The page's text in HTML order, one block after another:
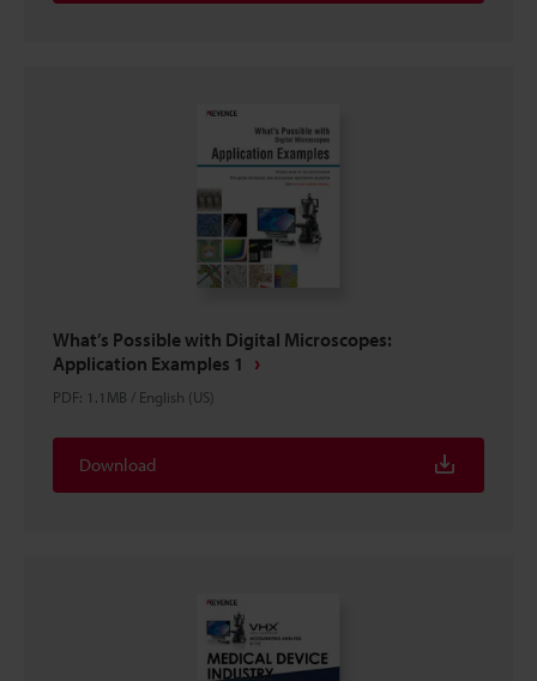
What’s Possible with Digital Microscopes:
Application Examples 1
PDF: 1.1MB / English (US)
Download